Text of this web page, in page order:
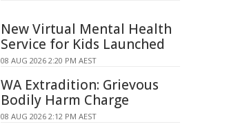
New Virtual Mental Health
Service for Kids Launched
08 AUG 2026 2:20 PM AEST
WA Extradition: Grievous
Bodily Harm Charge
08 AUG 2026 2:12 PM AEST